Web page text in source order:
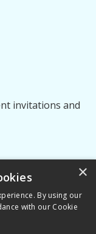
invitations and
×
By using our
with our Cookie